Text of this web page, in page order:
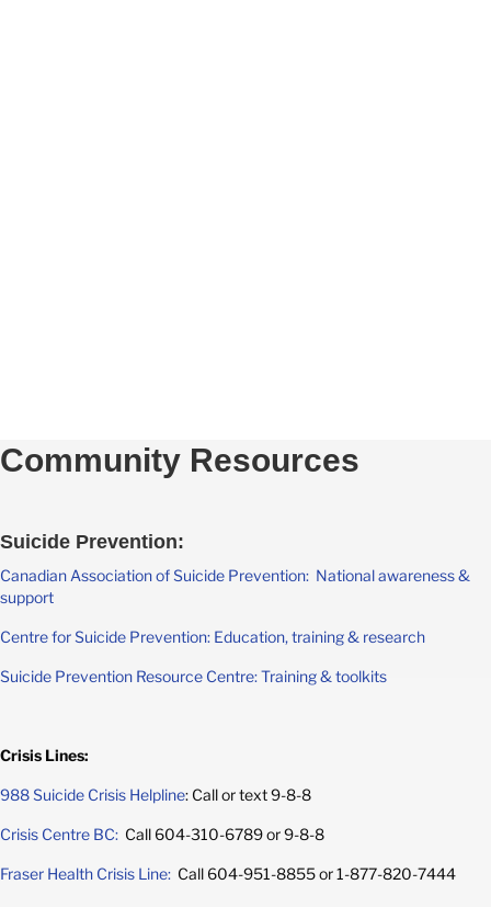
Community Resources
Suicide Prevention:
Canadian Association of Suicide Prevention: National awareness &
support
Centre for Suicide Prevention: Education, training & research
Suicide Prevention Resource Centre: Training & toolkits
Crisis Lines:
988 Suicide Crisis Helpline: Call or text 9-8-8
Crisis Centre BC: Call 604-310-6789 or 9-8-8
Fraser Health Crisis Line: Call 604-951-8855 or 1-877-820-7444